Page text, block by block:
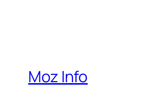
Moz Info